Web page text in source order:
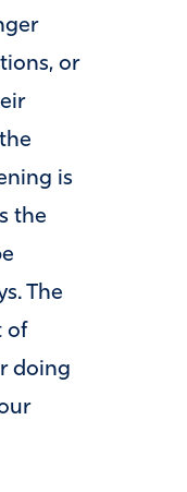
or
is
the
The
of
doing